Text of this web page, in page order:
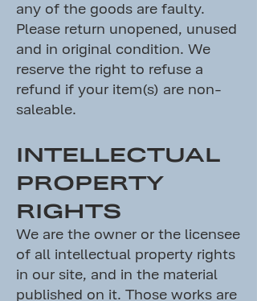
any of the goods are faulty.
Please return unopened, unused
and in original condition. We
reserve the right to refuse a
refund if your item(s) are non-
saleable.
INTELLECTUAL
PROPERTY
RIGHTS
We are the owner or the licensee
of all intellectual property rights
in our site, and in the material
published on it. Those works are